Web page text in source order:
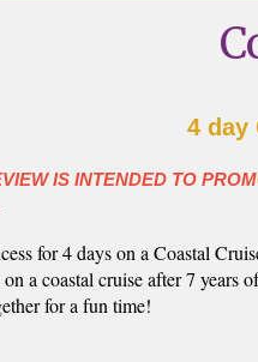
4 day
IS INTENDED TO
for 4 days on a Coastal
a coastal cruise after 7 years
for a fun time!